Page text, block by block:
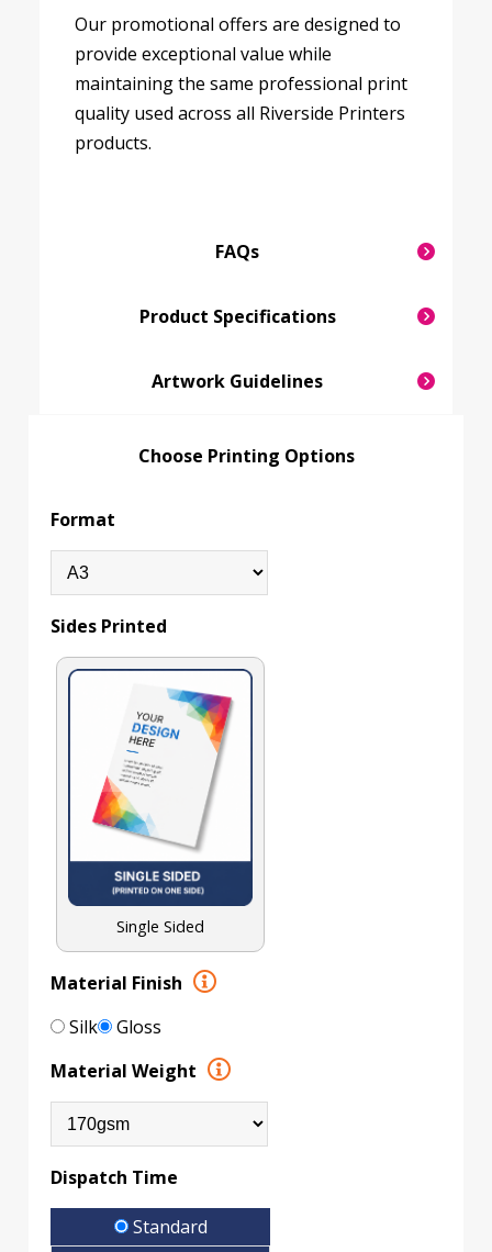
Our promotional offers are designed to
provide exceptional value while
maintaining the same professional print
quality used across all Riverside Printers
products.
FAQs
Product Specifications
Artwork Guidelines
Choose Printing Options
Format
Sides Printed
Single Sided
Material Finish
Silk
Gloss
Material Weight
Dispatch Time
Standard